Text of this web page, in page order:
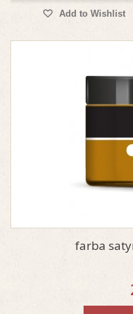
Add to Wishlist
farba